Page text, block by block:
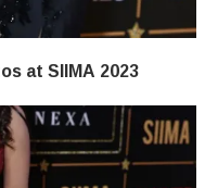
at SIIMA 2023